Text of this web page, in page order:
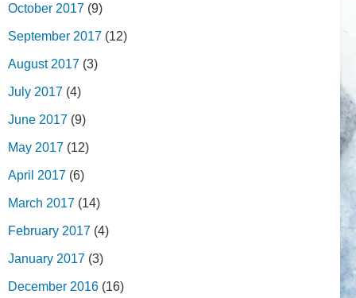
October 2017 (9)
September 2017 (12)
August 2017 (3)
July 2017 (4)
June 2017 (9)
May 2017 (12)
April 2017 (6)
March 2017 (14)
February 2017 (4)
January 2017 (3)
December 2016 (16)